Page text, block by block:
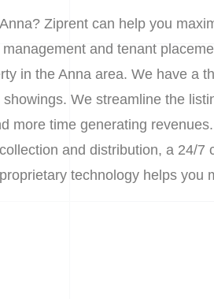
Ziprent can help you
and tenant
in the Anna area. We have a
We streamline the
more time generating
and distribution, a 24/
technology helps you